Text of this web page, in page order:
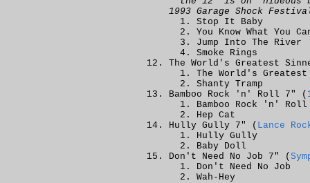
1993 Garage Shock
Stop It Baby
You Know What You
Jump Into The River
Smoke Rings
The World's Greatest
The World's
Shanty Tramp
Bamboo Rock 'n' Roll 7" (
Bamboo Rock 'n' Roll
Hep Cat
Hully Gully 7" ( Lance
Hully Gully
Baby Doll
Don't Need No Job 7" (
Don't Need No Job
Wah-Hey